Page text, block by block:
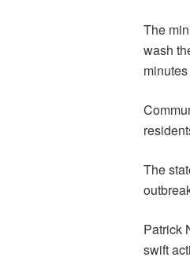
The
wash
The
Patrick
swift